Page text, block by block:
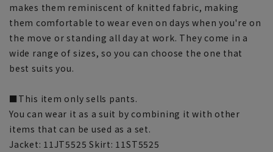
makes them reminiscent of knitted fabric, making
them comfortable to wear even on days when you're on
the move or standing all day at work. They come in a
wide range of sizes, so you can choose the one that
best suits you.
■This item only sells pants.
You can wear it as a suit by combining it with other
items that can be used as a set.
Jacket: 11JT5525 Skirt: 11ST5525